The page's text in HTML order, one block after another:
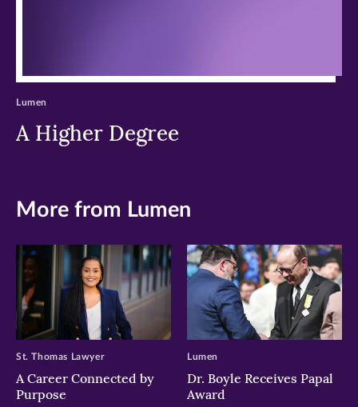
A Higher Degree
Lumen
More from Lumen
A Career Connected by
Purpose
St. Thomas Lawyer
Dr. Boyle Receives Papal
Award
Lumen